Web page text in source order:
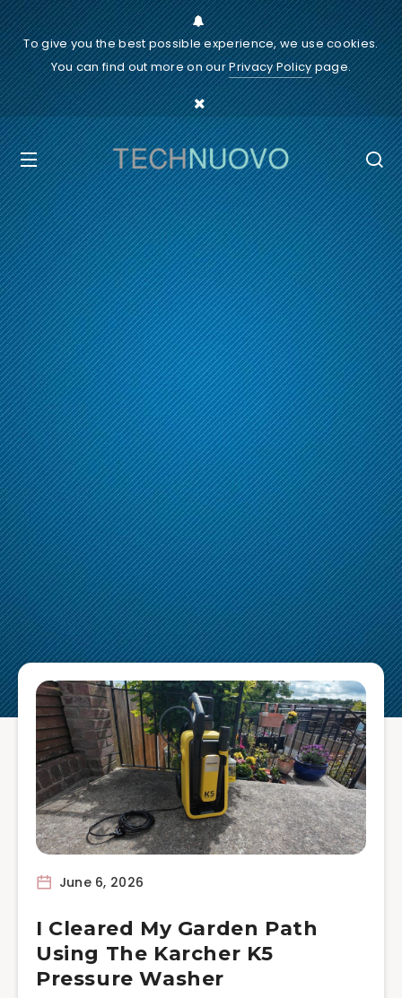
To give you the best possible experience, we use cookies.
You can find out more on ourPrivacy Policypage.
June 6, 2026
I Cleared My Garden Path
Using The Karcher K5
Pressure Washer